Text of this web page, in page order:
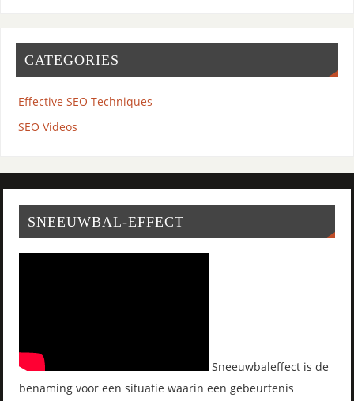
CATEGORIES
Effective SEO Techniques
SEO Videos
SNEEUWBAL-EFFECT
Sneeuwbaleffect is de
benaming voor een situatie waarin een gebeurtenis